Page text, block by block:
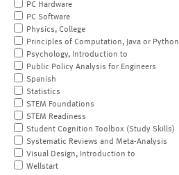
PC Hardware
PC Software
Physics, College
Principles of Computation, Java or Python
Psychology, Introduction to
Public Policy Analysis for Engineers
Spanish
Statistics
STEM Foundations
STEM Readiness
Student Cognition Toolbox (Study Skills)
Systematic Reviews and Meta-Analysis
Visual Design, Introduction to
Wellstart